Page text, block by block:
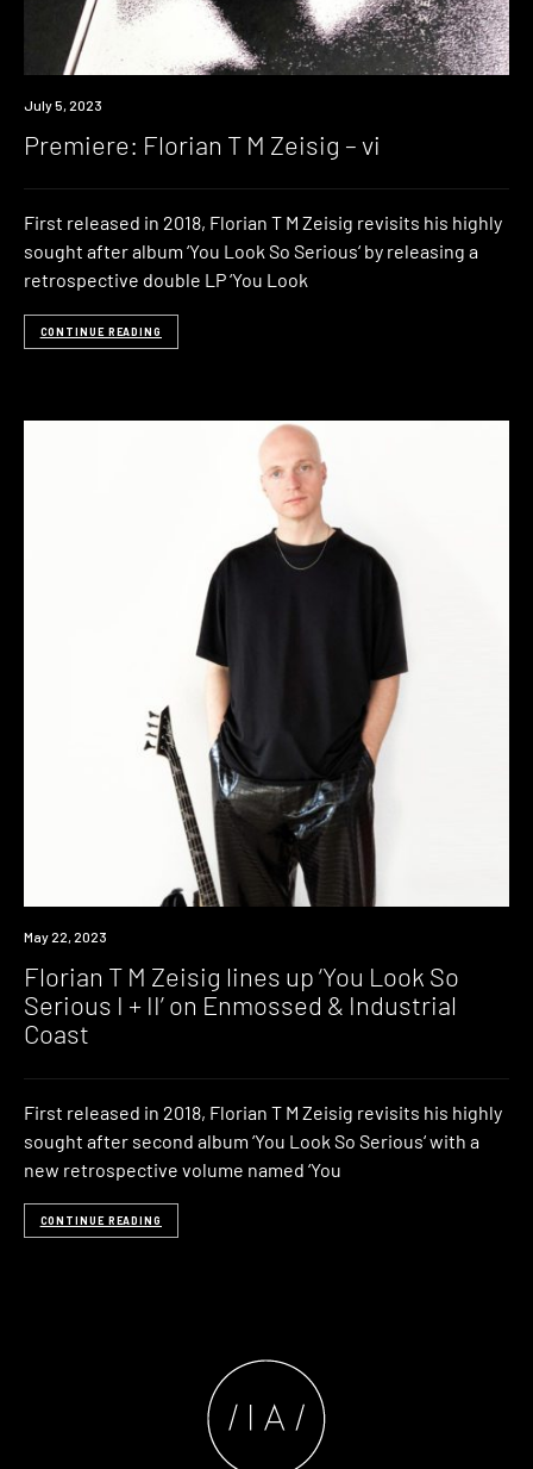
Premiere
July 5, 2023
Premiere: Florian T M Zeisig – vi
First released in 2018, Florian T M Zeisig revisits his highly
sought after album ‘You Look So Serious‘ by releasing a
retrospective double LP ‘You Look
CONTINUE READING
News
May 22, 2023
Florian T M Zeisig lines up ‘You Look So
Serious I + II’ on Enmossed & Industrial
Coast
First released in 2018, Florian T M Zeisig revisits his highly
sought after second album ‘You Look So Serious‘ with a
new retrospective volume named ‘You
CONTINUE READING